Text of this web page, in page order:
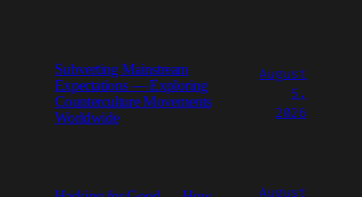
Subverting Mainstream
Expectations — Exploring
Counterculture Movements
Worldwide
August
5,
2026
August